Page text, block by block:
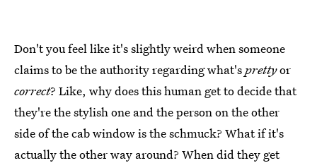
Don't you feel like it's slightly weird when someone
claims to be the authority regarding what's prettyor
correct? Like, why does this human get to decide that
they're the stylish one and the person on the other
side of the cab window is the schmuck? What if it's
actually the other way around? When did they get